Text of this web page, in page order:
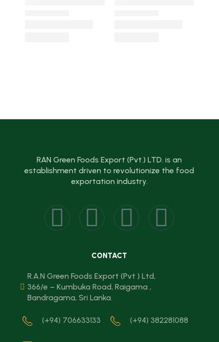
RAN Green Foods Export (Pvt.) LTD. is an
establishment driven to revolutionize the food
exportation industry.
CONTACT
R.A.N Green Foods Export (Pvt ) Ltd,
366/e – Kumbuka Road, Raigama ,
Bandragama, Sri Lanka.
(+94) 706633133 (+94) 382281088